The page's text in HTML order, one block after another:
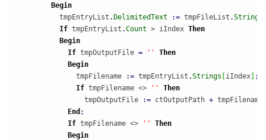
Begin
          tmpEntryList
.DelimitedText := tmpFileList .Strings
If tmpEntryList .Count > iIndex Then
Begin
If tmpOutputFile = ''
Then
Begin
              tmpFilename
:= tmpEntryList .Strings [iIndex] ;
If tmpFilename <> ''
Then
                tmpOutputFile
:= ctOutputPath +
End ;
If tmpFilename <> ''
Then
Begin